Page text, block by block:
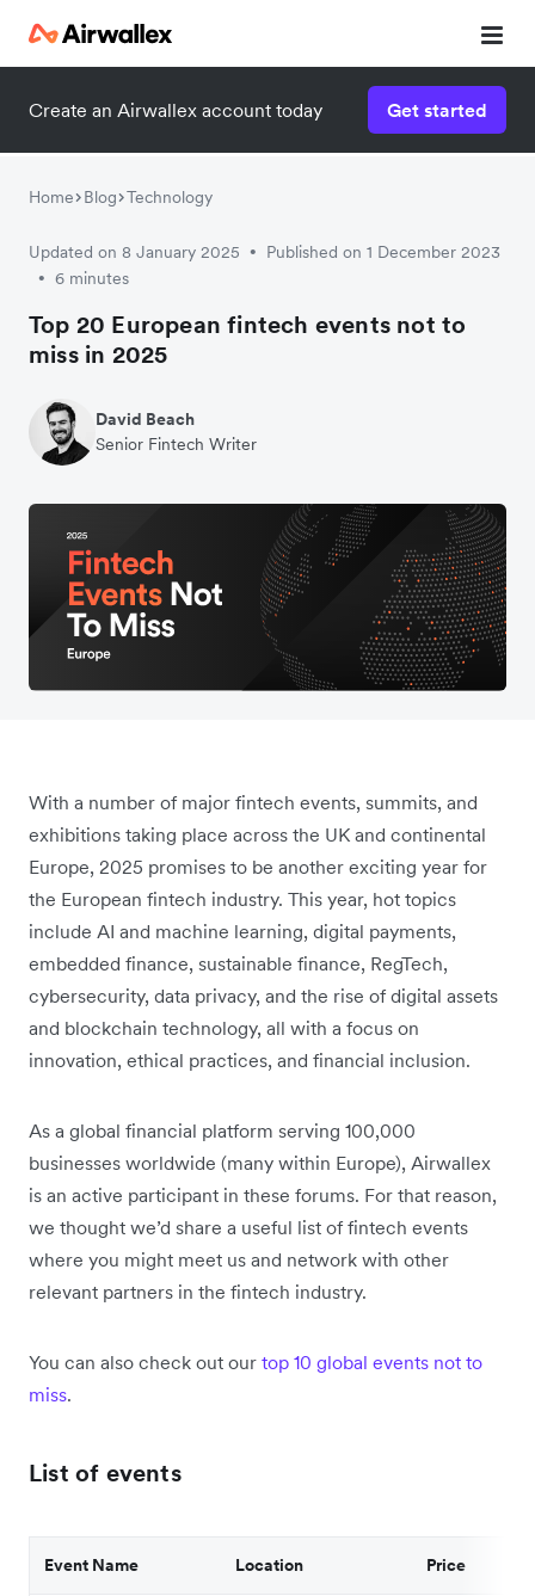
Create an Airwallex account today Get started
Home Blog Technology
Updated on 8 January 2025 • Published on 1 December 2023
• 6 minutes
Top 20 European fintech events not to
miss in 2025
David Beach
Senior Fintech Writer
With a number of major fintech events, summits, and
exhibitions taking place across the UK and continental
Europe, 2025 promises to be another exciting year for
the European fintech industry. This year, hot topics
include AI and machine learning, digital payments,
embedded finance, sustainable finance, RegTech,
cybersecurity, data privacy, and the rise of digital assets
and blockchain technology, all with a focus on
innovation, ethical practices, and financial inclusion.
As a global financial platform serving 100,000
businesses worldwide (many within Europe), Airwallex
is an active participant in these forums. For that reason,
we thought we’d share a useful list of fintech events
where you might meet us and network with other
relevant partners in the fintech industry.
You can also check out our top 10 global events not to
miss.
List of events
Event Name Location Price